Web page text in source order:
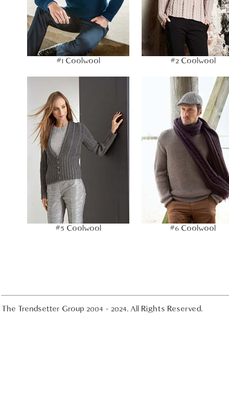
#1 Coolwool #2 Coolwool
#5 Coolwool #6 Coolwool
The Trendsetter Group 2004 - 2024. All Rights Reserved.